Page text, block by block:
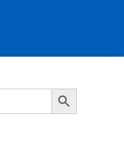
Search Button